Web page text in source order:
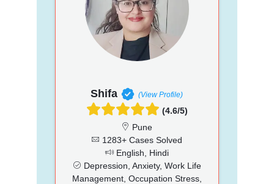
Shifa (View Profile)
(4.6/5)
Pune
1283+ Cases Solved
English, Hindi
Depression, Anxiety, Work Life
Management, Occupation Stress,